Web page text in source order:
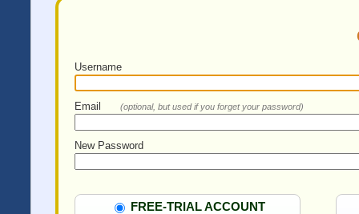
Username
Email (optional, but used if you forget your password)
New Password
FREE-TRIAL ACCOUNT